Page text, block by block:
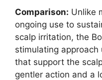
Comparison: Unlike
ongoing use to
scalp irritation, the
stimulating
that support the
gentler action and a